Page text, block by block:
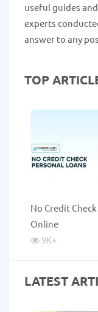
useful guides
experts
answer to any
TOP
No Credit
Online
9K+
LATEST